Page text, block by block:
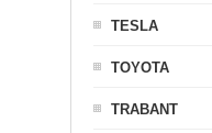
TESLA
TOYOTA
TRABANT